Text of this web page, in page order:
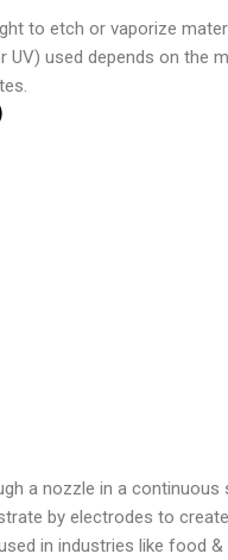
to etch or vaporize
UV) used depends on the
a nozzle in a continuous
by electrodes to
in industries like food